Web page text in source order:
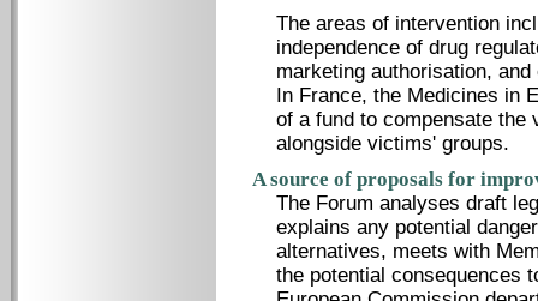
The areas of intervention
independence of drug
marketing authorisation,
In France, the Medicines in
of a fund to compensate
alongside victims' groups.
A source of proposals for
The Forum analyses draft
explains any potential
alternatives, meets with
the potential consequences